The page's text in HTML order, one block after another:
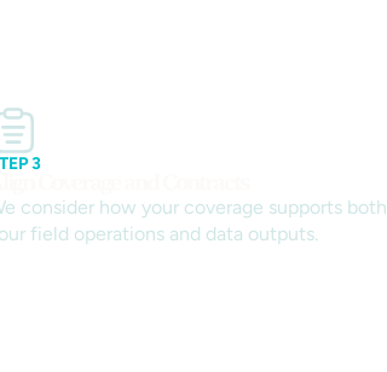
3
consider how your coverage supports both
field operations and data outputs.